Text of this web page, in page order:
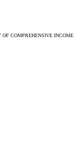
OF COMPREHENSIVE INCOME